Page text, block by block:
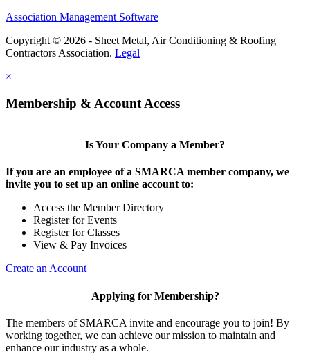
Association Management Software
Copyright © 2026 - Sheet Metal, Air Conditioning & Roofing
Contractors Association. Legal
×
Membership & Account Access
Is Your Company a Member?
If you are an employee of a SMARCA member company, we
invite you to set up an online account to:
Access the Member Directory
Register for Events
Register for Classes
View & Pay Invoices
Create an Account
Applying for Membership?
The members of SMARCA invite and encourage you to join! By
working together, we can achieve our mission to maintain and
enhance our industry as a whole.